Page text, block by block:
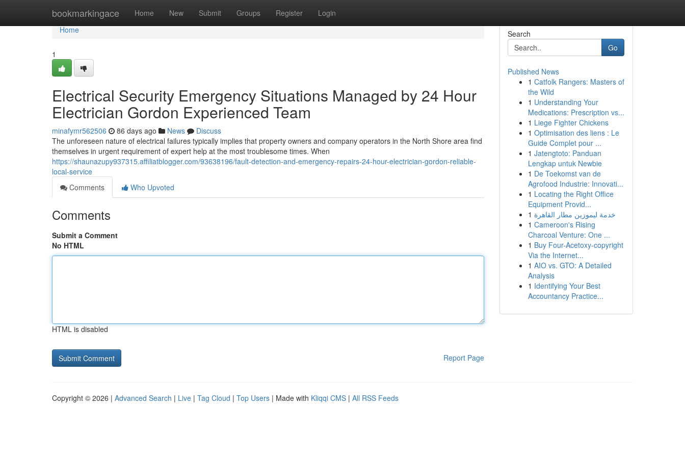
bookmarkingace Home New Submit Groups Register Login
Home
Home
1
Electrical Security Emergency Situations Managed by 24 Hour
Electrician Gordon Experienced Team
minafymr562506 86 days ago News
Discuss
The unforeseen nature of electrical failures typically implies that property owners and company operators in the North Shore area find
themselves in urgent requirement of expert help at the most troublesome times. When
https://shaunazupy937315.affiliatblogger.com/93638196/fault-detection-and-emergency-repairs-24-hour-electrician-gordon-reliable-
local-service
Comments
Who Upvoted
Comments
Submit a Comment
No HTML
HTML is disabled
Report Page
Search
Go
Published News
1 Catfolk Rangers: Masters of
the Wild
1 Understanding Your
Medications: Prescription vs...
1 Liege Fighter Chickens
1 Optimisation des liens : Le
Guide Complet pour ...
1 Jatengtoto: Panduan
Lengkap untuk Newbie
1 De Toekomst van de
Agrofood Industrie: Innovati...
1 Locating the Right Office
Equipment Provid...
1 خدمة ليموزين مطار القاهرة
1 Cameroon's Rising
Charcoal Venture: One ...
1 Buy Four-Acetoxy-copyright
Via the Internet...
1 AIO vs. GTO: A Detailed
Analysis
1 Identifying Your Best
Accountancy Practice...
Copyright © 2026 | Advanced Search | Live | Tag Cloud | Top Users | Made with Kliqqi CMS | All RSS Feeds